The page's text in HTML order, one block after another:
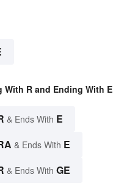
With R and Ending With E
& Ends With E
& Ends With E
& Ends With GE